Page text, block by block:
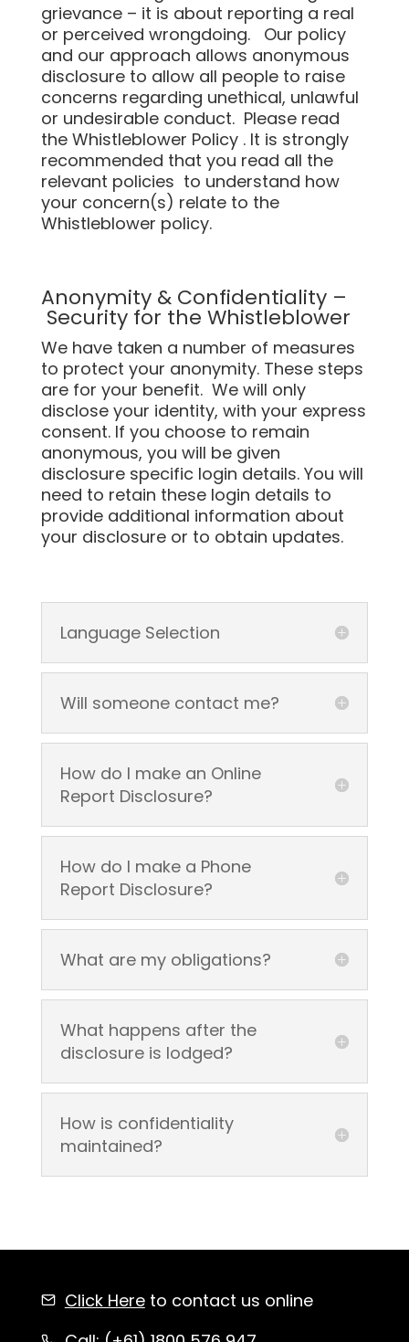
grievance – it is about reporting a real
or perceived wrongdoing. Our policy
and our approach allows anonymous
disclosure to allow all people to raise
concerns regarding unethical, unlawful
or undesirable conduct. Please read
the Whistleblower Policy . It is strongly
recommended that you read all the
relevant policies to understand how
your concern(s) relate to the
Whistleblower policy.
Anonymity & Confidentiality –
Security for the Whistleblower
We have taken a number of measures
to protect your anonymity. These steps
are for your benefit. We will only
disclose your identity, with your express
consent. If you choose to remain
anonymous, you will be given
disclosure specific login details. You will
need to retain these login details to
provide additional information about
your disclosure or to obtain updates.
Language Selection
Will someone contact me?
How do I make an Online
Report Disclosure?
How do I make a Phone
Report Disclosure?
What are my obligations?
What happens after the
disclosure is lodged?
How is confidentiality
maintained?
Click Hereto contact us online